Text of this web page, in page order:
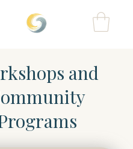
and